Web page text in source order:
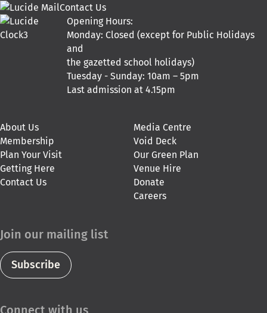
Contact Us
Opening Hours:
Monday: Closed (except for Public Holidays
and
the gazetted school holidays)
Tuesday - Sunday: 10am – 5pm
Last admission at 4.15pm
About Us
Membership
Plan Your Visit
Getting Here
Contact Us
Media Centre
Void Deck
Our Green Plan
Venue Hire
Donate
Careers
Join our mailing list
Subscribe
Connect with us